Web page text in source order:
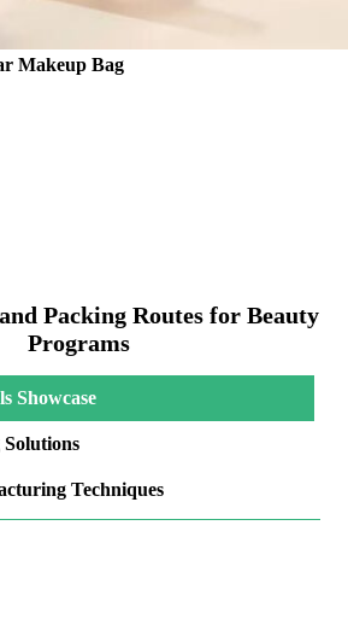
Makeup Bag
Packing Routes for Beauty
Programs
Showcase
Techniques